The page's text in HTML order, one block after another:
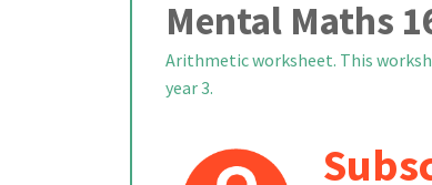
Mental Maths
Arithmetic worksheet. This
year 3.